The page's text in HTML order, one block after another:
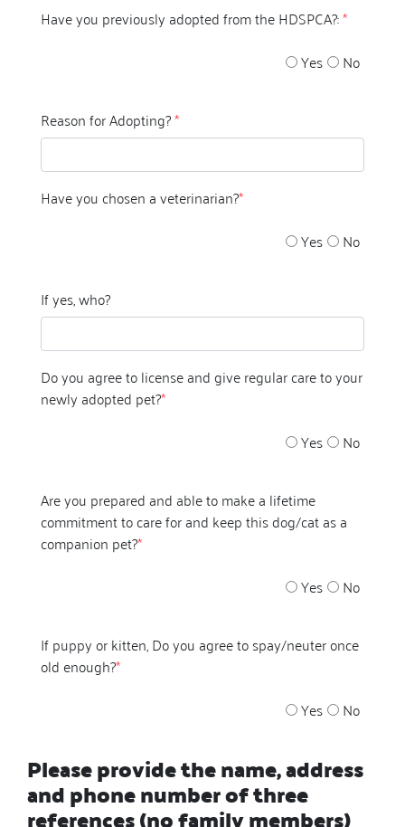
Have you previously adopted from the HDSPCA?:*
Yes
No
Reason for Adopting?*
Have you chosen a veterinarian?*
Yes
No
If yes, who?
Do you agree to license and give regular care to your
newly adopted pet?*
Yes
No
Are you prepared and able to make a lifetime
commitment to care for and keep this dog/cat as a
companion pet?*
Yes
No
If puppy or kitten, Do you agree to spay/neuter once
old enough?*
Yes
No
Please provide the name, address
and phone number of three
references (no family members)